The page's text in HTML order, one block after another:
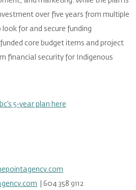
over five years from multiple
for and secure funding
core budget items and project
financial security for Indigenous
5-year plan here
| 604 358 9112